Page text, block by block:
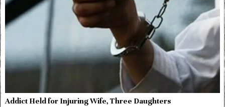
Addict Held for Injuring Wife, Three Daughters